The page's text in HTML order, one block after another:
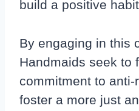
build a positive
By engaging in this
Handmaids seek to
commitment to
foster a more just